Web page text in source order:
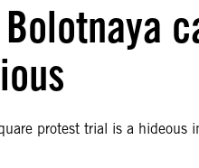
Bolotnaya
protest trial is a hideous